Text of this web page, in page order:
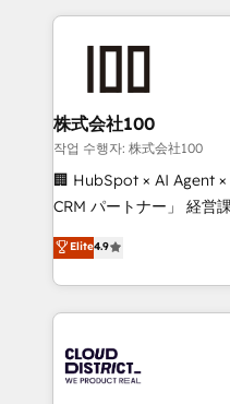
help businesses grow
end solutions that
inbound and loop
creativity. Our
Portuguese, and
that drive measurable growth. 🌎
Platform Migration
Year LATAM 2022,
business with
you grow faster,
株式会社100
작업 수행자: 株式会社100
🏢 HubSpot × AI Agent
CRM パートナー」 経営課題と現場業務をつなぐAIネイ
ティブ・エージェンシー
力で顧客フロント業務を再設計し
をする会社か？
トを組み込んだ顧客フロ
ィブ・エージェンシーで
門が分立する組織で、デ
Elite4.9